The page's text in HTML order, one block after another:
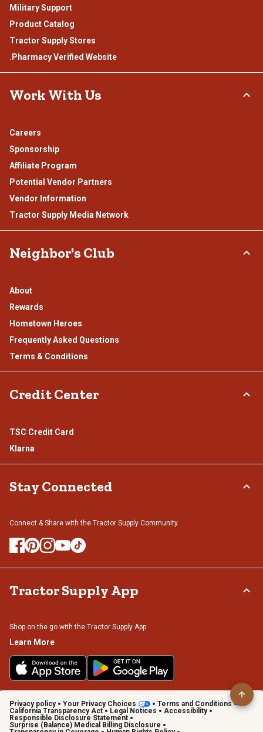
Military Support
Product Catalog
Tractor Supply Stores
.Pharmacy Verified Website
Work With Us
Careers
Sponsorship
Affiliate Program
Potential Vendor Partners
Vendor Information
Tractor Supply Media Network
Neighbor's Club
About
Rewards
Hometown Heroes
Frequently Asked Questions
Terms & Conditions
Credit Center
TSC Credit Card
Klarna
Stay Connected
Connect & Share with the Tractor Supply Community.
Tractor Supply App
Shop on the go with the Tractor Supply App
Learn More
Privacy policy Your Privacy Choices
Terms and Conditions
California Transparency Act
Legal Notices
Accessibility
Responsible Disclosure Statement
Surprise (Balance) Medical Billing Disclosure